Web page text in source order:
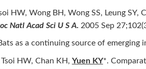
HW, Wong BH, Wong SS, Leung SY,
Natl Acad Sci U S A. 2005 Sep
as a continuing source of emerging
HW, Chan KH, Yuen KY*.